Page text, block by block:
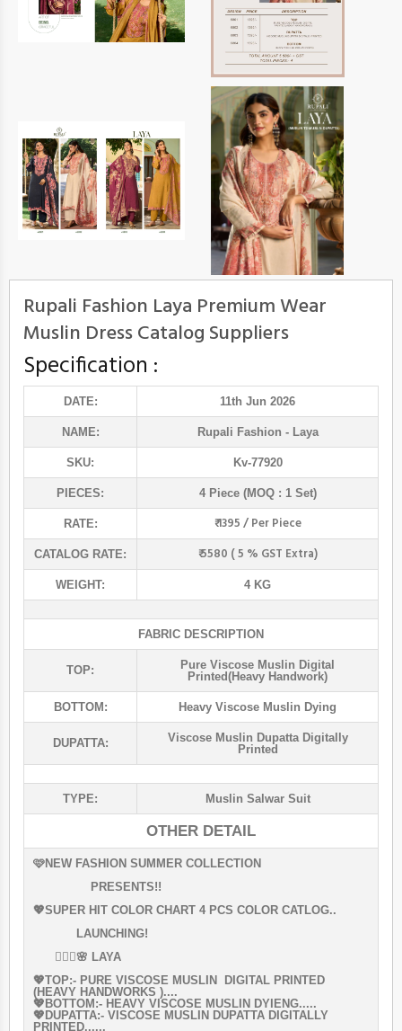
Rupali Fashion Laya Premium Wear
Muslin Dress Catalog Suppliers
Specification :
DATE: 11th Jun 2026
NAME: Rupali Fashion - Laya
SKU: Kv-77920
PIECES: 4 Piece (MOQ : 1 Set)
RATE: ₹ 1395 / Per Piece
CATALOG RATE: ₹ 5580 ( 5 % GST Extra)
WEIGHT: 4 KG
FABRIC DESCRIPTION
TOP:
Pure Viscose Muslin Digital
Printed(heavy Handwork)
BOTTOM: Heavy Viscose Muslin Dying
DUPATTA:
Viscose Muslin Dupatta Digitally
Printed
TYPE: Muslin Salwar Suit
OTHER DETAIL
🩷NEW FASHION SUMMER COLLECTION
PRESENTS!!
💖SUPER HIT COLOR CHART 4 PCS COLOR CATLOG..
LAUNCHING!
👰🏻‍♀🌸 LAYA
💖TOP:- PURE VISCOSE MUSLIN DIGITAL PRINTED
(HEAVY HANDWORKS )....
💖BOTTOM:- HEAVY VISCOSE MUSLIN DYIENG.....
💖DUPATTA:- VISCOSE MUSLIN DUPATTA DIGITALLY
PRINTED......